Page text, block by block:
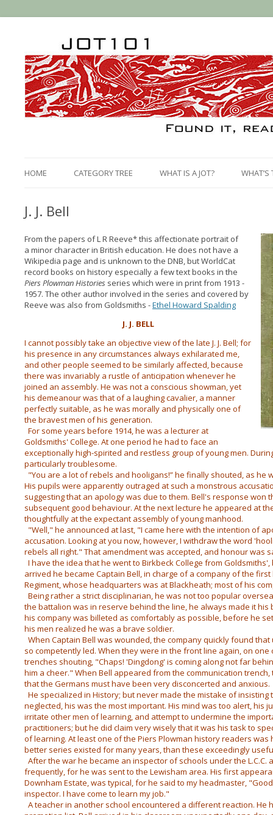
HOME CATEGORY TREE WHAT IS A JOT? WHAT’S
J. J. Bell
From the papers of L R Reeve* this affectionate portrait of
a minor character in British education. He does not have a
Wikipedia page and is unknown to the DNB, but WorldCat
record books on history especially a few text books in the
Piers Plowman Historiesseries which were in print from 1913 -
1957. The other author involved in the series and covered by
Reeve was also from Goldsmiths -Ethel Howard Spalding
J. J. BELL
I cannot possibly take an objective view of the late J. J. Bell; for
his presence in any circumstances always exhilarated me,
and other people seemed to be similarly affected, because
there was invariably a rustle of anticipation whenever he
joined an assembly. He was not a conscious showman, yet
his demeanour was that of a laughing cavalier, a manner
perfectly suitable, as he was morally and physically one of
the bravest men of his generation.
For some years before 1914, he was a lecturer at
Goldsmiths' College. At one period he had to face an
exceptionally high-spirited and restless group of young men.
particularly troublesome.
"You are a lot of rebels and hooligans!” he finally shouted, as he
His pupils were apparentIy outraged at such a monstrous
suggesting that an apology was due to them. Bell's response won
subsequent good behaviour. At the next lecture he appeared at
thoughtfully at the expectant assembly of young manhood.
"Well," he announced at last, "I came here with the intention of
accusation. Looking at you now, however, I withdraw the word
rebels all right." That amendment was accepted, and honour was
I have the idea that he went to Birkbeck College from
arrived he became Captain Bell, in charge of a company of the
Regiment, whose headquarters was at Blackheath; most of his
Being rather a strict disciplinarian, he was not too popular
the battalion was in reserve behind the line, he always made it
his company was billeted as comfortably as possible, before he
his men realized he was a brave soldier.
When Captain Bell was wounded, the company quickly found
so competently led. When they were in the front line again, on
trenches shouting, "Chaps! 'Dingdong' is coming along not far
him a cheer." When Bell appeared from the communication
that the Germans must have been very disconcerted and anxious.
He specialized in History; but never made the mistake of
neglected, his was the most important. His mind was too alert, his
irritate other men of learning, and attempt to undermine the
practitioners; but he did claim very wisely that it was his task to
of learning. At least one of the Piers Plowman history readers was
better series existed for many years, than these exceedingly
After the war he became an inspector of schools under the L.C.C.
frequently, for he was sent to the Lewisham area. His first
Downham Estate, was typical, for he said to my headmaster,
inspector. I have come to learn my job."
A teacher in another school encountered a different reaction. He